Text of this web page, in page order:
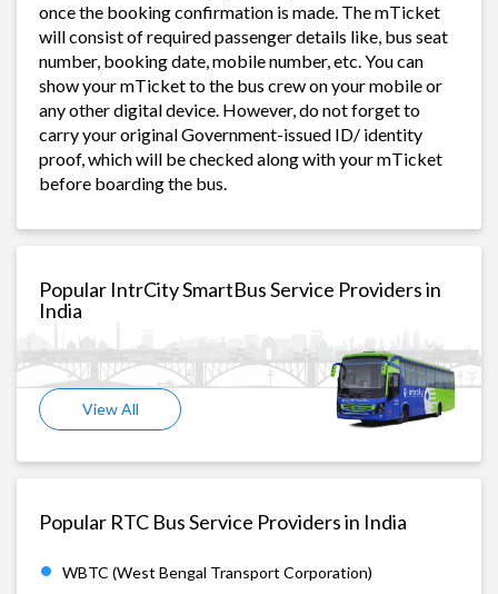
once the booking confirmation is made. The mTicket
will consist of required passenger details like, bus seat
number, booking date, mobile number, etc. You can
show your mTicket to the bus crew on your mobile or
any other digital device. However, do not forget to
carry your original Government-issued ID/ identity
proof, which will be checked along with your mTicket
before boarding the bus.
Popular IntrCity SmartBus Service Providers in
India
View All
Popular RTC Bus Service Providers in India
WBTC (West Bengal Transport Corporation)